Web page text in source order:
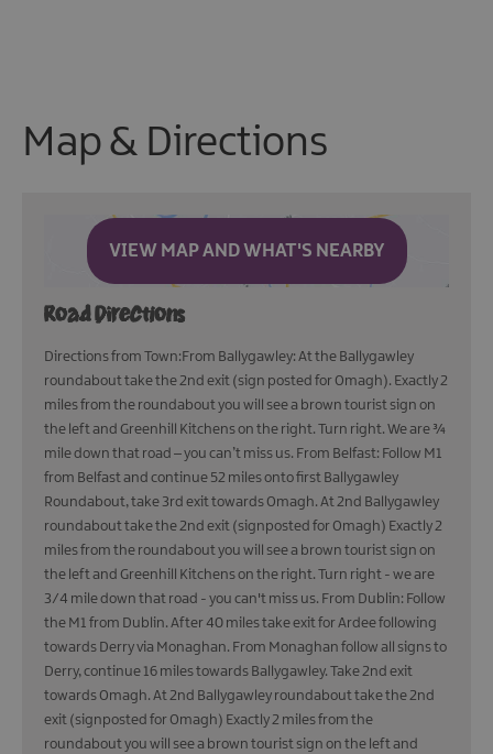
Map & Directions
VIEW MAP AND WHAT'S NEARBY
Road Directions
Directions from Town:From Ballygawley: At the Ballygawley
roundabout take the 2nd exit (sign posted for Omagh). Exactly 2
miles from the roundabout you will see a brown tourist sign on
the left and Greenhill Kitchens on the right. Turn right. We are ¾
mile down that road – you can’t miss us. From Belfast: Follow M1
from Belfast and continue 52 miles onto first Ballygawley
Roundabout, take 3rd exit towards Omagh. At 2nd Ballygawley
roundabout take the 2nd exit (signposted for Omagh) Exactly 2
miles from the roundabout you will see a brown tourist sign on
the left and Greenhill Kitchens on the right. Turn right - we are
3/4 mile down that road - you can't miss us. From Dublin: Follow
the M1 from Dublin. After 40 miles take exit for Ardee following
towards Derry via Monaghan. From Monaghan follow all signs to
Derry, continue 16 miles towards Ballygawley. Take 2nd exit
towards Omagh. At 2nd Ballygawley roundabout take the 2nd
exit (signposted for Omagh) Exactly 2 miles from the
roundabout you will see a brown tourist sign on the left and